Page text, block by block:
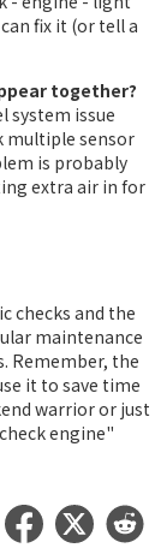
fix it (or tell a
together?
system issue
multiple sensor
is probably
extra air in for
checks and the
maintenance
Remember, the
it to save time
warrior or just
engine"